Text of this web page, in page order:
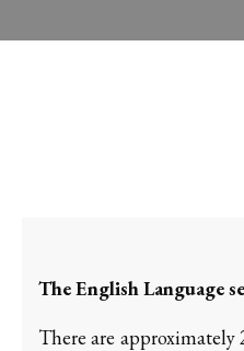
The English Language
There are